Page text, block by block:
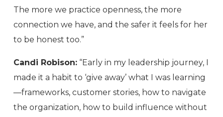
The more we practice openness, the more
connection we have, and the safer it feels for her
to be honest too.”
Candi Robison: “Early in my leadership journey, I
made it a habit to ‘give away’ what I was learning
—frameworks, customer stories, how to navigate
the organization, how to build influence without